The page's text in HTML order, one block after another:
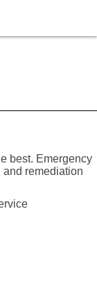
best. Emergency
and remediation